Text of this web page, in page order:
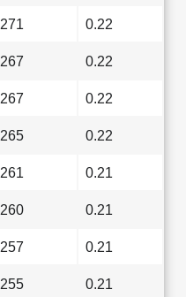
271 0.22
267 0.22
267 0.22
265 0.22
261 0.21
260 0.21
257 0.21
255 0.21